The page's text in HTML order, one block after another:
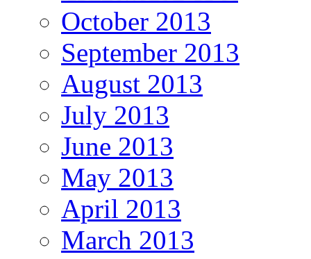
October 2013
September 2013
August 2013
July 2013
June 2013
May 2013
April 2013
March 2013